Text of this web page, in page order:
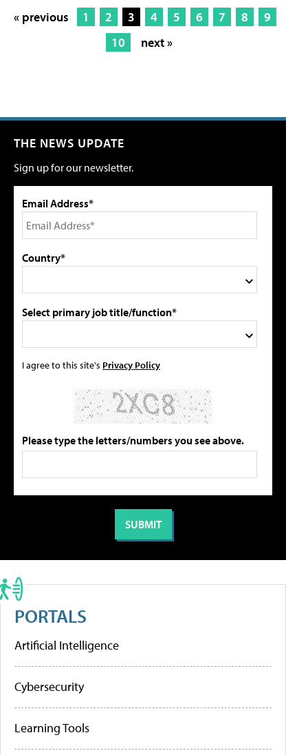
« previous 1 2 3 4 5 6 7 8
9
10
next »
THE NEWS UPDATE
Sign up for our newsletter.
Email Address*
Country*
Select primary job title/function*
I agree to this site's Privacy Policy
Please type the letters/numbers you see above.
PORTALS
Artificial Intelligence
Cybersecurity
Learning Tools